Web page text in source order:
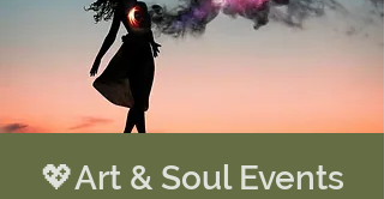
💖Art & Soul Events